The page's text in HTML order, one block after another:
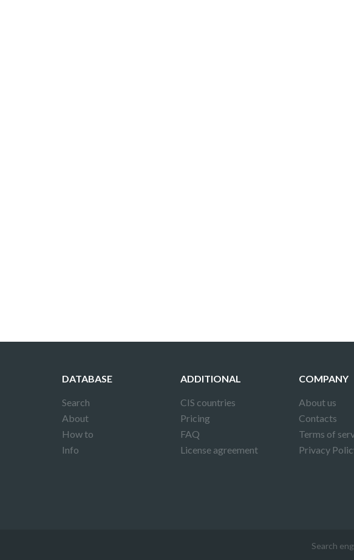
DATABASE
Search
About
How to
Info
ADDITIONAL
CIS countries
Pricing
FAQ
License agreement
COMPANY
About us
Contacts
Terms of
Privacy
Search